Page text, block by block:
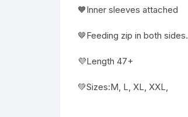
🧡Inner sleeves attached
🤎Feeding zip in both sides.
💜Length 47+
💚Sizes:M, L, XL, XXL,